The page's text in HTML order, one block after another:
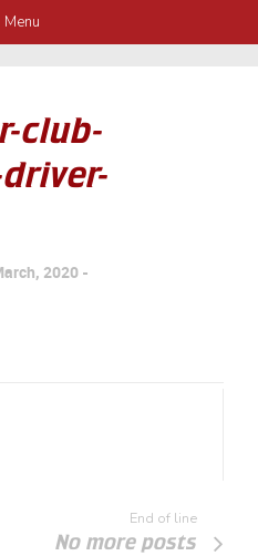
Menu
club-
2020
End of line
No more posts